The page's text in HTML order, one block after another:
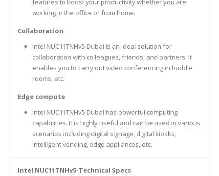
features to boost your productivity whether you are
working in the office or from home.
Collaboration
Intel NUC11TNHv5 Dubai is an ideal solution for
collaboration with colleagues, friends, and partners. It
enables you to carry out video conferencing in huddle
rooms, etc.
Edge compute
Intel NUC11TNHv5 Dubai has powerful computing
capabilities. It is highly useful and can be used in various
scenarios including digital signage, digital kiosks,
intelligent vending, edge appliances, etc.
Intel NUC11TNHv5-Technical Specs